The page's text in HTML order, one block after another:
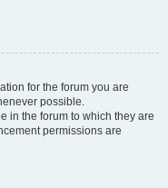
for the forum you are
possible.
in the forum to which they are
permissions are